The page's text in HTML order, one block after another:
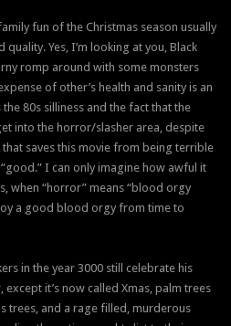
fun of the Christmas season usually
Yes, I’m looking at you, Black
romp around with some monsters
of other’s health and sanity is an
80s silliness and the fact that the
into the horror/slasher area, despite
saves this movie from being terrible
I can only imagine how awful it
when “horror” means “blood orgy
a good blood orgy from time to
in the year 3000 still celebrate his
it’s now called Xmas, palm trees
trees, and a rage filled, murderous